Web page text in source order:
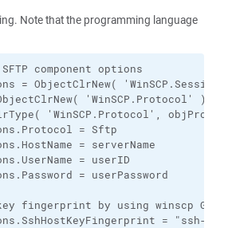
Note that the programming language
component options
= ObjectClrNew(
'WinSCP.Protocol' )
'WinSCP.Protocol',
= Sftp
= serverName
= userID
= userPassword
fingerprint by using winscp
= "ssh-